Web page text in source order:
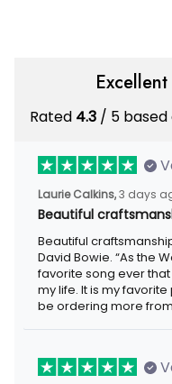
Excellent
Rated 4.3 / 5
Laurie Calkins, 3 days
Beautiful
Beautiful
David Bowie. “As the
favorite song ever
my life. It is my
be ordering more